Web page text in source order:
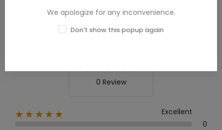
Average rating
0.0
0 Review
★★★★★
Excellent
0
We apologize for any inconvenience.
Don't show this popup again